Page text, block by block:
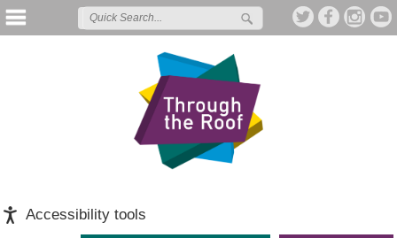
Accessibility tools